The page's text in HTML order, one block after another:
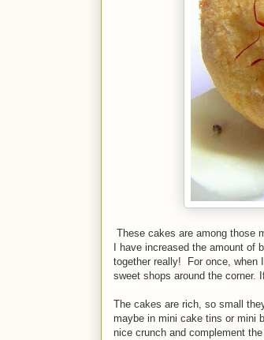
These cakes are among those
I have increased the amount of
together really! For once, when
sweet shops around the corner.
The cakes are rich, so small
maybe in mini cake tins or mini
nice crunch and complement